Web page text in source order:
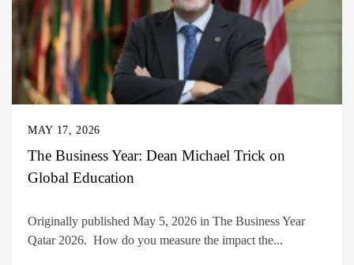
MAY 17, 2026
The Business Year: Dean Michael Trick on
Global Education
Originally published May 5, 2026 in The Business Year
Qatar 2026. How do you measure the impact the...